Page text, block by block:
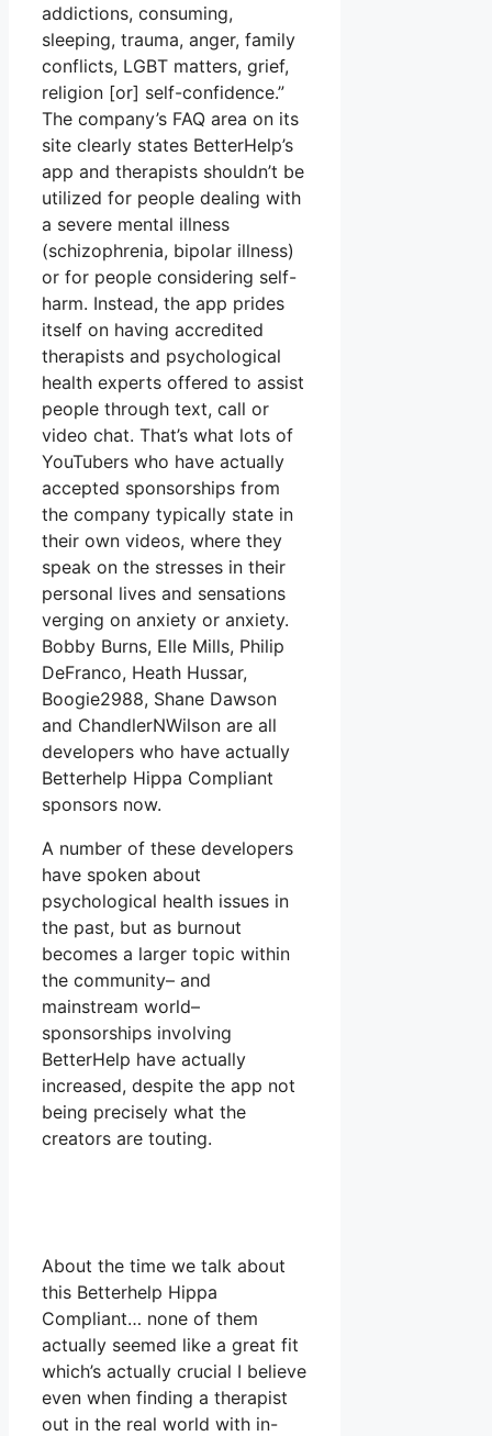
addictions, consuming,
sleeping, trauma, anger, family
conflicts, LGBT matters, grief,
religion [or] self-confidence.”
The company’s FAQ area on its
site clearly states BetterHelp’s
app and therapists shouldn’t be
utilized for people dealing with
a severe mental illness
(schizophrenia, bipolar illness)
or for people considering self-
harm. Instead, the app prides
itself on having accredited
therapists and psychological
health experts offered to assist
people through text, call or
video chat. That’s what lots of
YouTubers who have actually
accepted sponsorships from
the company typically state in
their own videos, where they
speak on the stresses in their
personal lives and sensations
verging on anxiety or anxiety.
Bobby Burns, Elle Mills, Philip
DeFranco, Heath Hussar,
Boogie2988, Shane Dawson
and ChandlerNWilson are all
developers who have actually
Betterhelp Hippa Compliant
sponsors now.
A number of these developers
have spoken about
psychological health issues in
the past, but as burnout
becomes a larger topic within
the community– and
mainstream world–
sponsorships involving
BetterHelp have actually
increased, despite the app not
being precisely what the
creators are touting.
About the time we talk about
this Betterhelp Hippa
Compliant… none of them
actually seemed like a great fit
which’s actually crucial I believe
even when finding a therapist
out in the real world with in-